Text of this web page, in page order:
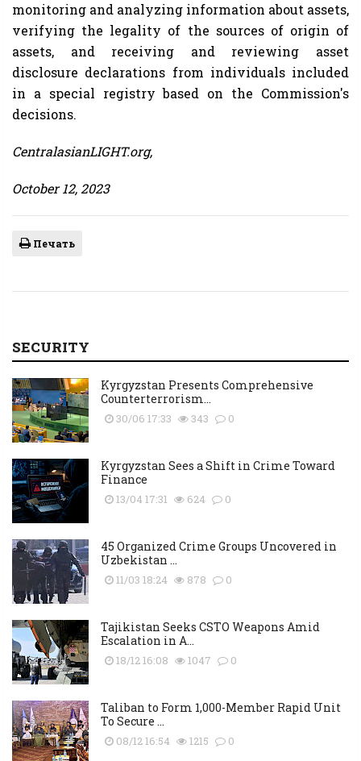
monitoring and analyzing information about assets,
verifying the legality of the sources of origin of
assets, and receiving and reviewing asset
disclosure declarations from individuals included
in a special registry based on the Commission's
decisions.
CentralasianLIGHT.org,
October 12, 2023
Печать
SECURITY
Kyrgyzstan Presents Comprehensive
Counterterrorism...
30/06 17:33 343 0
Kyrgyzstan Sees a Shift in Crime Toward
Finance
13/04 17:31 624 0
45 Organized Crime Groups Uncovered in
Uzbekistan ...
11/03 18:24 878 0
Tajikistan Seeks CSTO Weapons Amid
Escalation in A...
18/12 16:08 1047 0
Taliban to Form 1,000-Member Rapid Unit
To Secure ...
08/12 16:54 1215 0